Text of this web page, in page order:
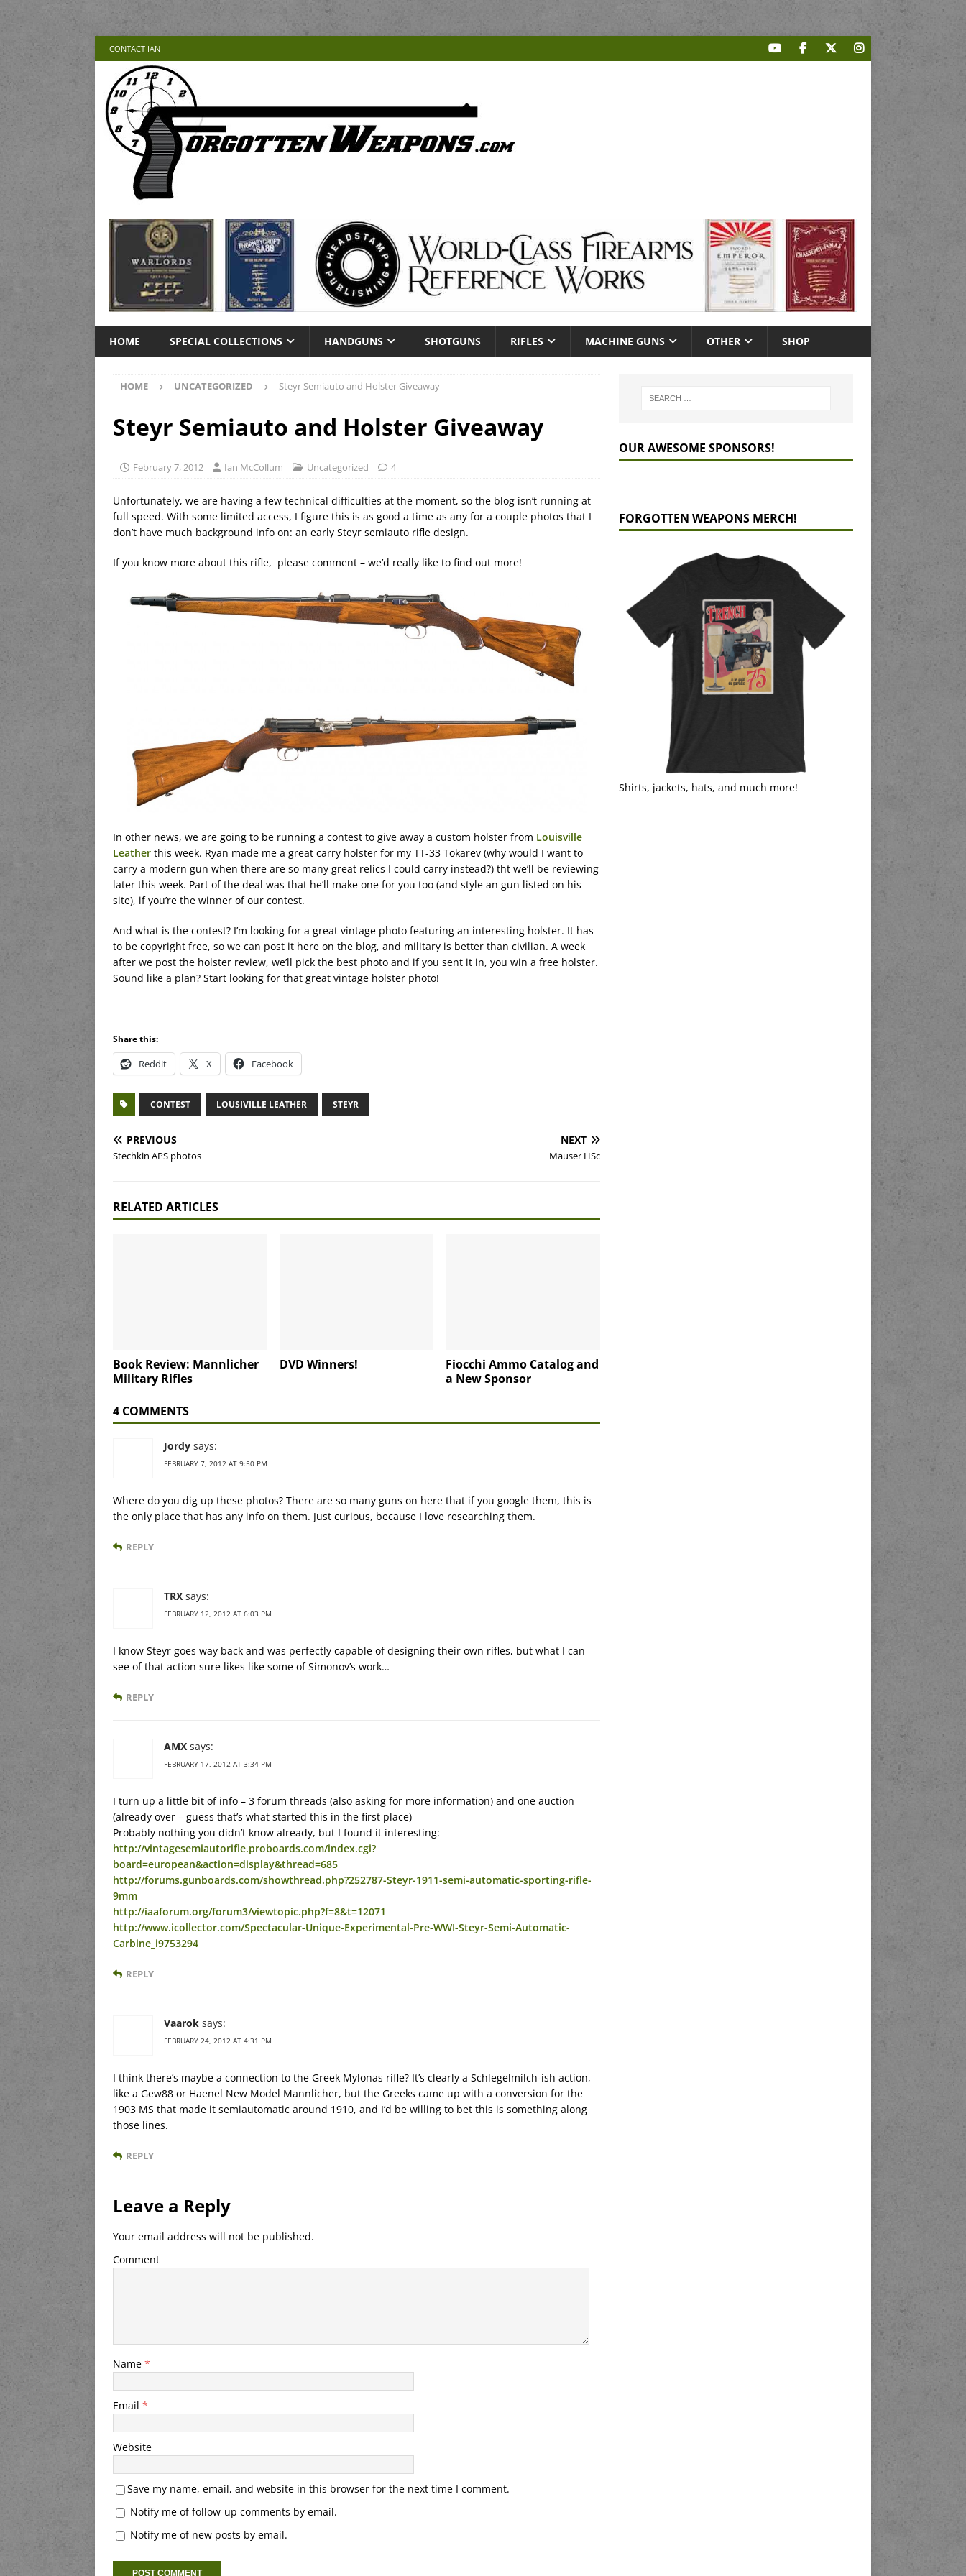
CONTACT IAN
HOME SPECIAL COLLECTIONS HANDGUNS SHOTGUNS RIFLES MACHINE GUNS OTHER SHOP
HOME UNCATEGORIZED Steyr Semiauto and Holster Giveaway
Steyr Semiauto and Holster Giveaway
February 7, 2012 Ian McCollum Uncategorized 4
Unfortunately, we are having a few technical difficulties at the moment, so the blog isn’t running at
full speed. With some limited access, I figure this is as good a time as any for a couple photos that I
don’t have much background info on: an early Steyr semiauto rifle design.
If you know more about this rifle, please comment – we’d really like to find out more!
In other news, we are going to be running a contest to give away a custom holster from Louisville
Leather this week. Ryan made me a great carry holster for my TT-33 Tokarev (why would I want to
carry a modern gun when there are so many great relics I could carry instead?) tht we’ll be reviewing
later this week. Part of the deal was that he’ll make one for you too (and style an gun listed on his
site), if you’re the winner of our contest.
And what is the contest? I’m looking for a great vintage photo featuring an interesting holster. It has
to be copyright free, so we can post it here on the blog, and military is better than civilian. A week
after we post the holster review, we’ll pick the best photo and if you sent it in, you win a free holster.
Sound like a plan? Start looking for that great vintage holster photo!
Share this:
Reddit X Facebook
CONTEST LOUSIVILLE LEATHER STEYR
PREVIOUS
Stechkin APS photos
NEXT
Mauser HSc
RELATED ARTICLES
Book Review: Mannlicher
Military Rifles
DVD Winners!
Fiocchi Ammo Catalog and
a New Sponsor
4 COMMENTS
Jordy says:
FEBRUARY 7, 2012 AT 9:50 PM
Where do you dig up these photos? There are so many guns on here that if you google them, this is
the only place that has any info on them. Just curious, because I love researching them.
REPLY
TRX says:
FEBRUARY 12, 2012 AT 6:03 PM
I know Steyr goes way back and was perfectly capable of designing their own rifles, but what I can
see of that action sure likes like some of Simonov’s work…
REPLY
AMX says:
FEBRUARY 17, 2012 AT 3:34 PM
I turn up a little bit of info – 3 forum threads (also asking for more information) and one auction
(already over – guess that’s what started this in the first place)
Probably nothing you didn’t know already, but I found it interesting:
http://vintagesemiautorifle.proboards.com/index.cgi?
board=european&action=display&thread=685
http://forums.gunboards.com/showthread.php?252787-Steyr-1911-semi-automatic-sporting-rifle-
9mm
http://iaaforum.org/forum3/viewtopic.php?f=8&t=12071
http://www.icollector.com/Spectacular-Unique-Experimental-Pre-WWI-Steyr-Semi-Automatic-
Carbine_i9753294
REPLY
Vaarok says:
FEBRUARY 24, 2012 AT 4:31 PM
I think there’s maybe a connection to the Greek Mylonas rifle? It’s clearly a Schlegelmilch-ish action,
like a Gew88 or Haenel New Model Mannlicher, but the Greeks came up with a conversion for the
1903 MS that made it semiautomatic around 1910, and I’d be willing to bet this is something along
those lines.
REPLY
Leave a Reply
Your email address will not be published.
Comment
Name *
Email *
Website
Save my name, email, and website in this browser for the next time I comment.
Notify me of follow-up comments by email.
Notify me of new posts by email.
OUR AWESOME SPONSORS!
FORGOTTEN WEAPONS MERCH!
Shirts, jackets, hats, and much more!